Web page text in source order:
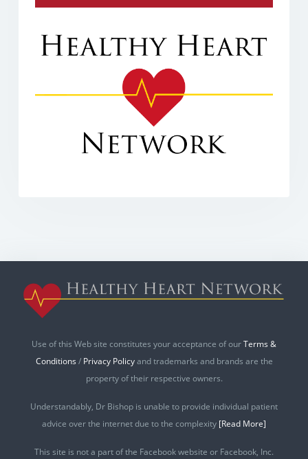
Use of this Web site constitutes your acceptance of ourTerms &
Conditions / Privacy Policyand trademarks and brands are the
property of their respective owners.
Understandably, Dr Bishop is unable to provide individual patient
advice over the internet due to the complexity [Read More]
This site is not a part of the Facebook website or Facebook, Inc.